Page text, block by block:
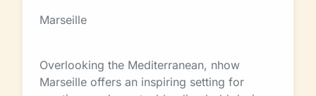
Marseille
Overlooking the Mediterranean, nhow
Marseille offers an inspiring setting for